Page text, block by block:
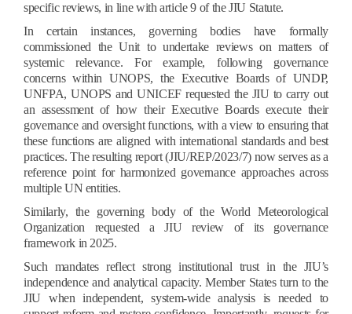
specific reviews, in line with article 9 of the JIU Statute.
In certain instances, governing bodies have formally
commissioned the Unit to undertake reviews on matters of
systemic relevance. For example, following governance
concerns within UNOPS, the Executive Boards of UNDP,
UNFPA, UNOPS and UNICEF requested the JIU to carry out
an assessment of how their Executive Boards execute their
governance and oversight functions, with a view to ensuring that
these functions are aligned with international standards and best
practices. The resulting report (JIU/REP/2023/7) now serves as a
reference point for harmonized governance approaches across
multiple UN entities.
Similarly, the governing body of the World Meteorological
Organization requested a JIU review of its governance
framework in 2025.
Such mandates reflect strong institutional trust in the JIU’s
independence and analytical capacity. Member States turn to the
JIU when independent, system-wide analysis is needed to